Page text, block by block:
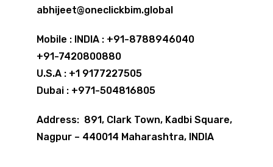
abhijeet@oneclickbim.global
Mobile : INDIA : +91-8788946040
+91-7420800880
U.S.A : +1 9177227505
Dubai : +971-504816805
Address: 891, Clark Town, Kadbi Square,
Nagpur – 440014 Maharashtra, INDIA